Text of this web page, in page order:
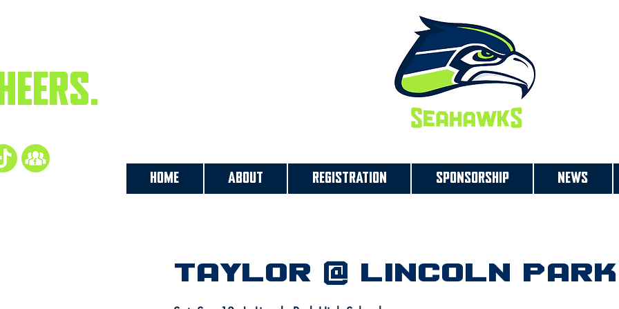
HOME ABOUT REGISTRATION SPONSORSHIP NEWS
Taylor @ Lincoln Park